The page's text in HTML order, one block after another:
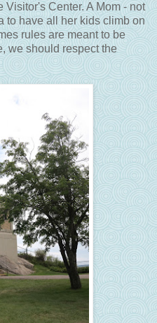
Center. A Mom - not
to have all her kids climb on
rules are meant to be
we should respect the